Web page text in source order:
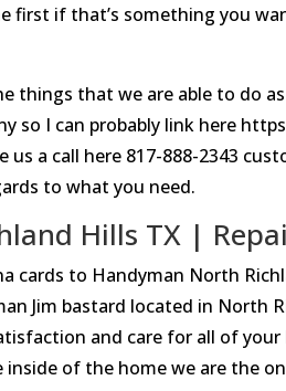
first if that’s something you
things that we are able to do
so I can probably link here
a call here 817-888-2343
to what you need.
Hills TX |
cards to Handyman North
Jim bastard located in North
and care for all of
of the home we are the